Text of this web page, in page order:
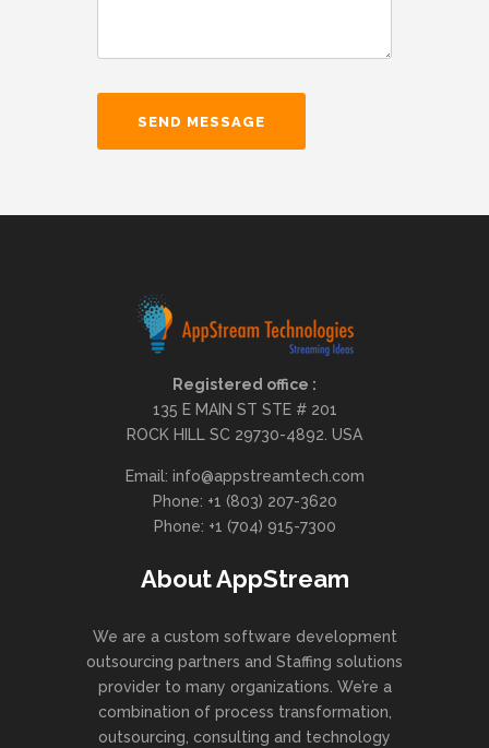
Registered office :
135 E MAIN ST STE # 201
ROCK HILL SC 29730-4892. USA
Email: info@appstreamtech.com
Phone: +1 (803) 207-3620
Phone: +1 (704) 915-7300
About AppStream
We are a custom software development
outsourcing partners and Staffing solutions
provider to many organizations. We’re a
combination of process transformation,
outsourcing, consulting and technology